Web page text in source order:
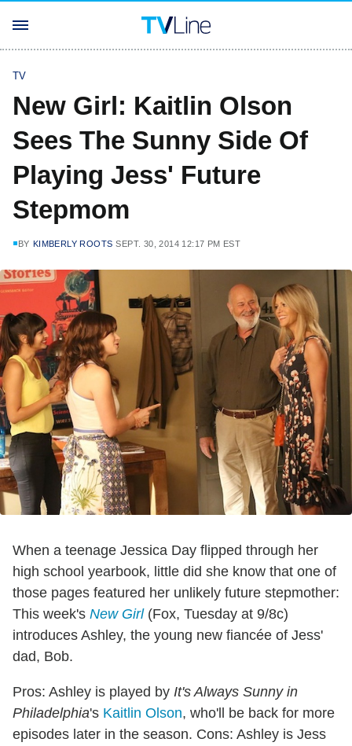
TV
New Girl: Kaitlin Olson
Sees The Sunny Side Of
Playing Jess' Future
Stepmom
BY KIMBERLY ROOTS SEPT. 30, 2014 12:17 PM EST
When a teenage Jessica Day flipped through her
high school yearbook, little did she know that one of
those pages featured her unlikely future stepmother:
This week's New Girl(Fox, Tuesday at 9/8c)
introduces Ashley, the young new fiancée of Jess'
dad, Bob.
Pros: Ashley is played by It's Always Sunny in
Philadelphia's Kaitlin Olson, who'll be back for more
episodes later in the season. Cons: Ashley is Jess